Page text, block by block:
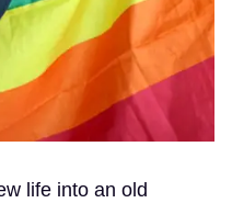
life into an old